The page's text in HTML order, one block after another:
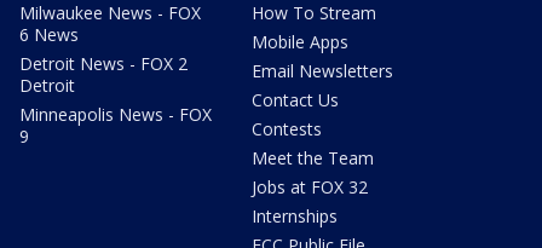
Milwaukee News - FOX
6 News
Detroit News - FOX 2
Detroit
Minneapolis News - FOX
9
How To Stream
Mobile Apps
Email Newsletters
Contact Us
Contests
Meet the Team
Jobs at FOX 32
Internships